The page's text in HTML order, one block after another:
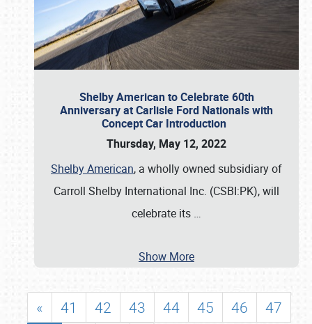
Shelby American to Celebrate 60th
Anniversary at Carlisle Ford Nationals with
Concept Car Introduction
Thursday, May 12, 2022
Shelby American, a wholly owned subsidiary of
Carroll Shelby International Inc. (CSBI:PK), will
celebrate its …
Show More
« 41 42 43 44 45 46
47